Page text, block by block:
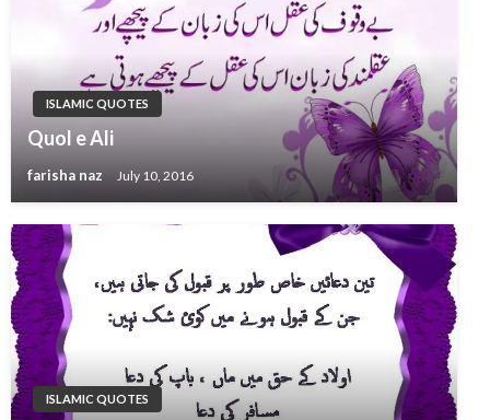
ISLAMIC QUOTES
Quol e Ali
farisha naz July 10, 2016
ISLAMIC QUOTES